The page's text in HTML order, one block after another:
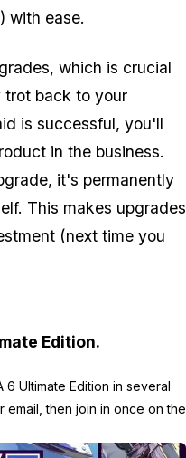
with ease.
which is crucial
trot back to your
is successful, you'll
in the business.
it's permanently
This makes upgrades
(next time you
Edition.
Ultimate Edition in several
email, then join in once on the